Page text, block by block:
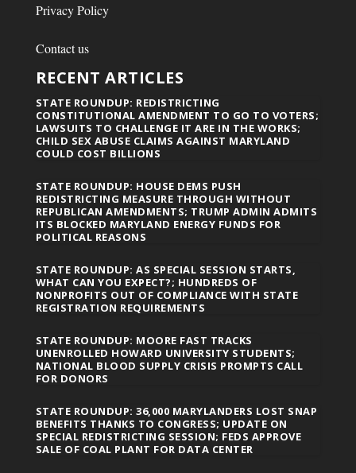
Privacy Policy
Contact us
RECENT ARTICLES
STATE ROUNDUP: REDISTRICTING
CONSTITUTIONAL AMENDMENT TO GO TO VOTERS;
LAWSUITS TO CHALLENGE IT ARE IN THE WORKS;
CHILD SEX ABUSE CLAIMS AGAINST MARYLAND
COULD COST BILLIONS
STATE ROUNDUP: HOUSE DEMS PUSH
REDISTRICTING MEASURE THROUGH WITHOUT
REPUBLICAN AMENDMENTS; TRUMP ADMIN ADMITS
ITS BLOCKED MARYLAND ENERGY FUNDS FOR
POLITICAL REASONS
STATE ROUNDUP: AS SPECIAL SESSION STARTS,
WHAT CAN YOU EXPECT?; HUNDREDS OF
NONPROFITS OUT OF COMPLIANCE WITH STATE
REGISTRATION REQUIREMENTS
STATE ROUNDUP: MOORE FAST TRACKS
UNENROLLED HOWARD UNIVERSITY STUDENTS;
NATIONAL BLOOD SUPPLY CRISIS PROMPTS CALL
FOR DONORS
STATE ROUNDUP: 36,000 MARYLANDERS LOST SNAP
BENEFITS THANKS TO CONGRESS; UPDATE ON
SPECIAL REDISTRICTING SESSION; FEDS APPROVE
SALE OF COAL PLANT FOR DATA CENTER